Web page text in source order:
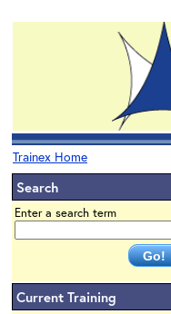
Trainex Home
Search
Enter a search term
Current Training